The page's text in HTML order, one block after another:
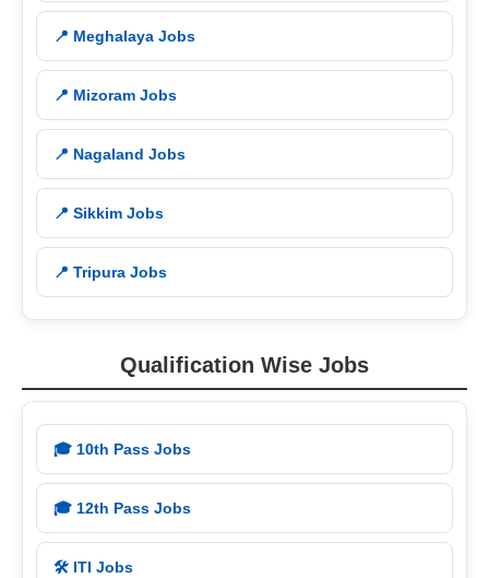
📍 Meghalaya Jobs
📍 Mizoram Jobs
📍 Nagaland Jobs
📍 Sikkim Jobs
📍 Tripura Jobs
Qualification Wise Jobs
🎓 10th Pass Jobs
🎓 12th Pass Jobs
🛠️ ITI Jobs